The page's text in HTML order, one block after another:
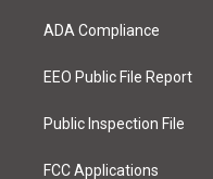
a
g
a
o
k
ADA Compliance
EEO Public File Report
Public Inspection File
FCC Applications